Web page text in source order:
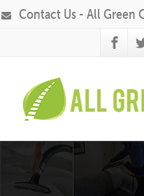
Contact Us - All Green